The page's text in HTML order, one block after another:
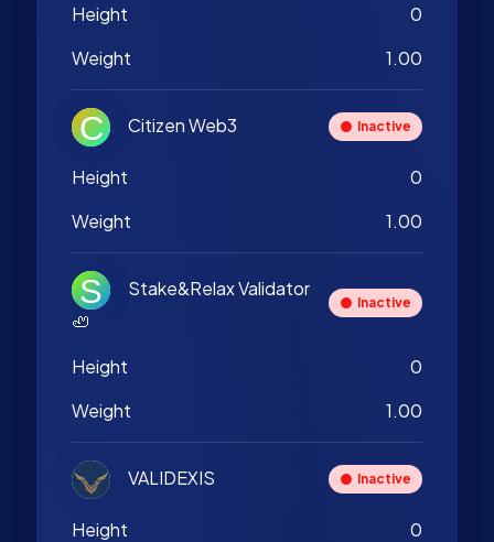
Height
0
Weight
1.00
Citizen Web3 Inactive
Height
0
Weight
1.00
Stake&Relax Validator
🦥
Inactive
Height
0
Weight
1.00
VALIDEXIS Inactive
Height
0